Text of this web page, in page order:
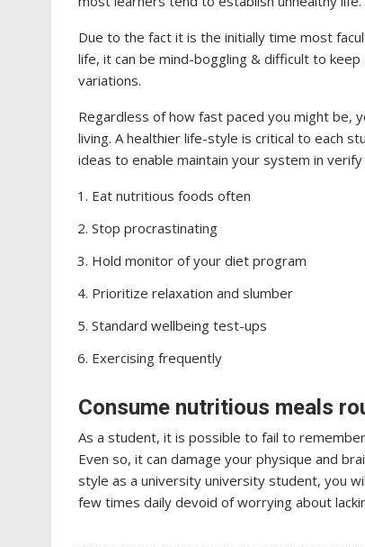
Due to the fact it is the initially time most
life, it can be mind-boggling & difficult to
variations.
Regardless of how fast paced you might be,
living. A healthier life-style is critical to each
ideas to enable maintain your system in verify
Eat nutritious foods often
Stop procrastinating
Hold monitor of your diet program
Prioritize relaxation and slumber
Standard wellbeing test-ups
Exercising frequently
Consume nutritious meals
As a student, it is possible to fail to
Even so, it can damage your physique and
style as a university university student, you
few times daily devoid of worrying about